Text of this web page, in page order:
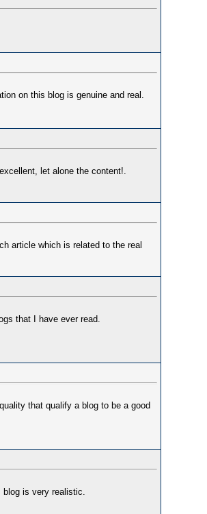
on this blog is genuine and real.
let alone the content!.
article which is related to the real
that I have ever read.
that qualify a blog to be a good
blog is very realistic.